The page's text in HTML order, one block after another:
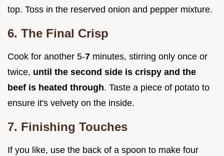
top. Toss in the reserved onion and pepper mixture.
6. The Final Crisp
Cook for another 5-7 minutes, stirring only once or
twice, until the second side is crispy and the
beef is heated through. Taste a piece of potato to
ensure it's velvety on the inside.
7. Finishing Touches
If you like, use the back of a spoon to make four